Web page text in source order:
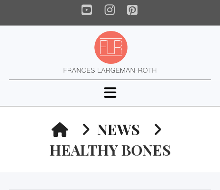
YouTube
Instagram
Pinterest
Navigation
HOMENEWS
HEALTHY BONES